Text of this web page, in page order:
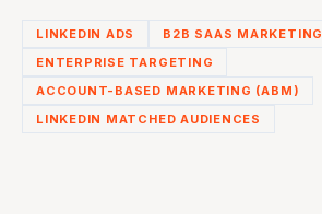
LINKEDIN ADS
B2B SAAS MARKETING
ENTERPRISE TARGETING
ACCOUNT-BASED MARKETING (ABM)
LINKEDIN MATCHED AUDIENCES